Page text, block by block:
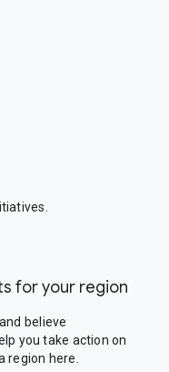
for your region
believe
you take action on
region here.